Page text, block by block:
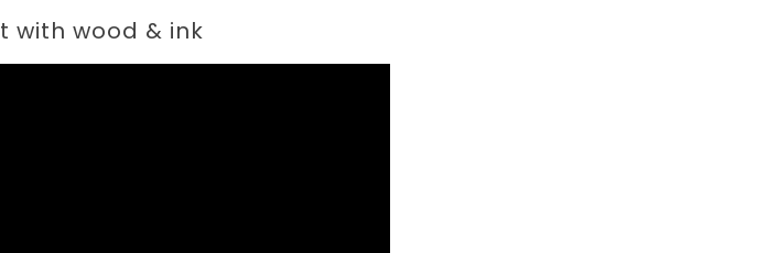
with wood & ink